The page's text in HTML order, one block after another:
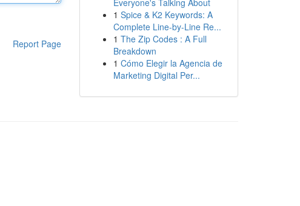
Report Page
Everyone's Talking About
1 Spice & K2 Keywords: A
Complete Line-by-Line Re...
1 The Zip Codes : A Full
Breakdown
1 Cómo Elegir la Agencia de
Marketing Digital Per...